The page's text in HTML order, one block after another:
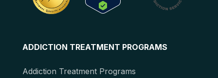
ADDICTION TREATMENT PROGRAMS
Addiction Treatment Programs